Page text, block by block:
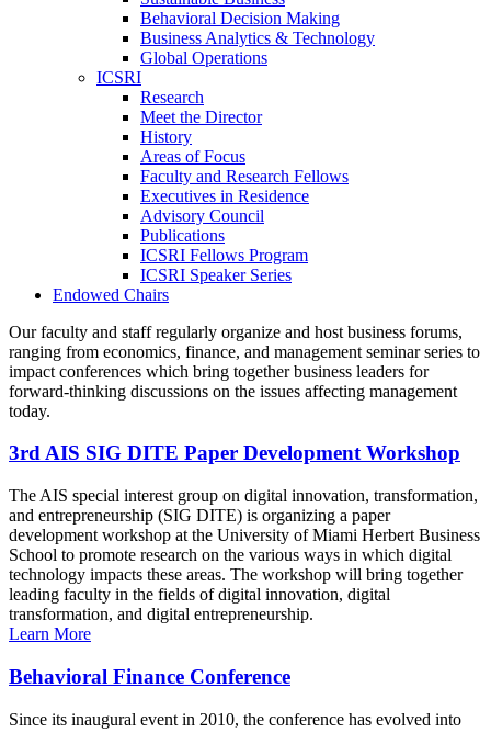
Behavioral Decision Making
Business Analytics & Technology
Global Operations
ICSRI
Research
Meet the Director
History
Areas of Focus
Faculty and Research Fellows
Executives in Residence
Advisory Council
Publications
ICSRI Fellows Program
ICSRI Speaker Series
Endowed Chairs
Our faculty and staff regularly organize and host business forums,
ranging from economics, finance, and management seminar series to
impact conferences which bring together business leaders for
forward-thinking discussions on the issues affecting management
today.
3rd AIS SIG DITE Paper Development Workshop
The AIS special interest group on digital innovation, transformation,
and entrepreneurship (SIG DITE) is organizing a paper
development workshop at the University of Miami Herbert Business
School to promote research on the various ways in which digital
technology impacts these areas. The workshop will bring together
leading faculty in the fields of digital innovation, digital
transformation, and digital entrepreneurship.
Learn More
Behavioral Finance Conference
Since its inaugural event in 2010, the conference has evolved into